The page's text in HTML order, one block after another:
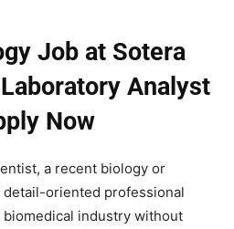
Job at Sotera
Analyst
Now
a recent biology or
oriented professional
industry without